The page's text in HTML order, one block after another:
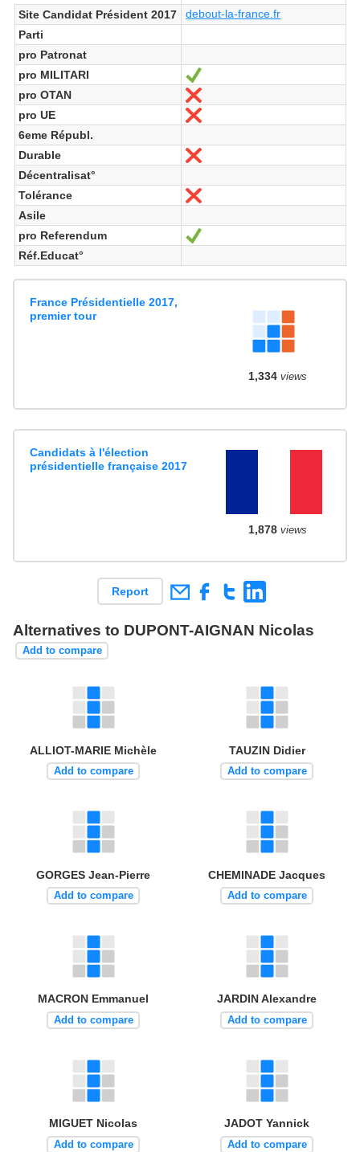
Site Candidat Président 2017
debout-la-france.fr
Parti
pro Patronat
pro MILITARI
Ja
pro OTAN
Nein
pro UE
Nein
6eme Républ.
Durable
Nein
Décentralisat°
Tolérance
Nein
Asile
pro Referendum
Ja
Réf.Educat°
France Présidentielle 2017,
premier tour
1,334views
Candidats à l'élection
présidentielle française 2017
1,878views
Report
Alternatives to DUPONT-AIGNAN Nicolas
Add to compare
ALLIOT-MARIE Michèle
Add to compare
TAUZIN Didier
Add to compare
GORGES Jean-Pierre
Add to compare
CHEMINADE Jacques
Add to compare
MACRON Emmanuel
Add to compare
JARDIN Alexandre
Add to compare
MIGUET Nicolas
Add to compare
JADOT Yannick
Add to compare